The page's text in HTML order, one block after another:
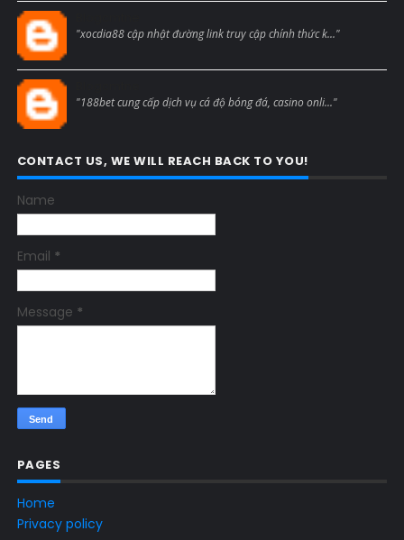
"xocdia88 cập nhật đường link truy cập chính thức k..."
"188bet cung cấp dịch vụ cá độ bóng đá, casino onli..."
CONTACT US, WE WILL REACH BACK TO YOU!
Name
Email *
Message *
PAGES
Home
Privacy policy